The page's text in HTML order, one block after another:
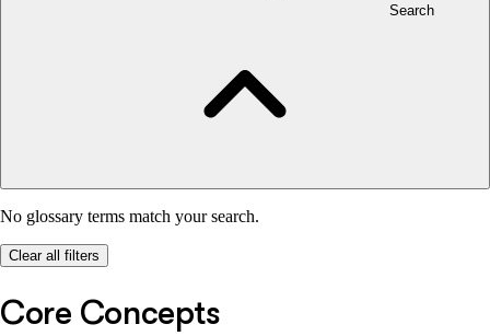
Search
No glossary terms match your search.
Clear all filters
Core Concepts